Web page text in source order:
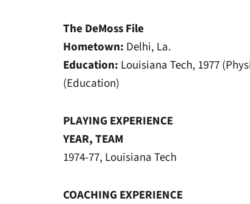
The DeMoss File
Hometown: Delhi, La.
Education: Louisiana Tech, 1977
(Education)
PLAYING EXPERIENCE
YEAR, TEAM
1974-77, Louisiana Tech
COACHING EXPERIENCE